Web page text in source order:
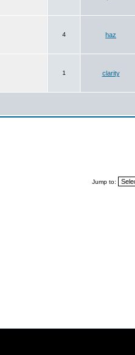
4 haz
1 clarity
Jump to: